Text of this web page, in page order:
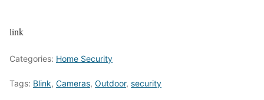
link
Categories: Home Security
Tags: Blink, Cameras, Outdoor, security